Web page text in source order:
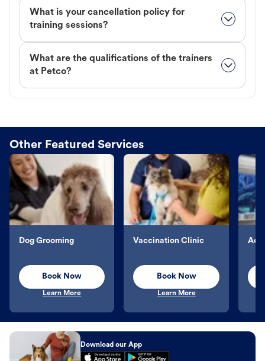
What is your cancellation policy for
training sessions?
What are the qualifications of the trainers
at Petco?
Other Featured Services
Dog Grooming
Book Now
Learn More
Vaccination Clinic
Book Now
Learn More
Download our App